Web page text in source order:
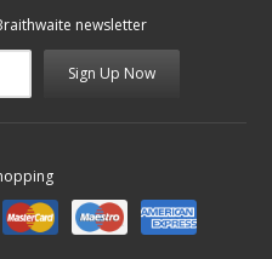
newsletter
Sign Up Now